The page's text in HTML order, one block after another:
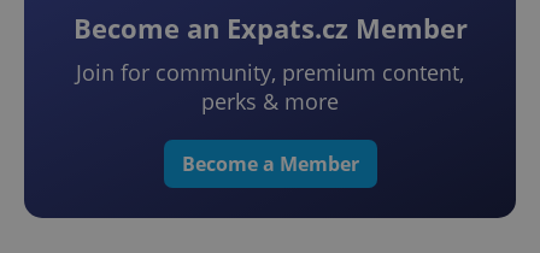
Become an Expats.cz Member
Join for community, premium content,
perks & more
Become a Member